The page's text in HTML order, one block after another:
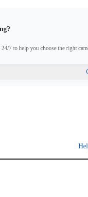
7 to help you choose the right